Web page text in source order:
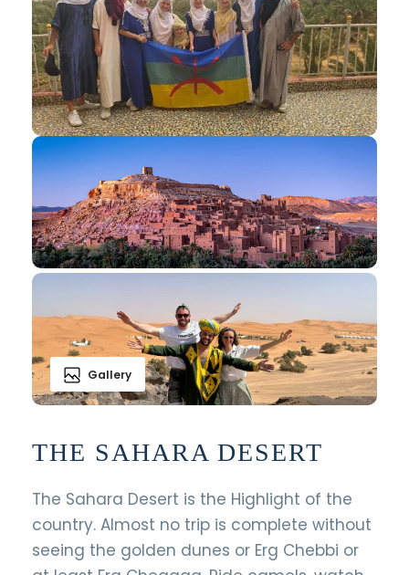
Gallery
THE SAHARA DESERT
The Sahara Desert is the Highlight of the
country. Almost no trip is complete without
seeing the golden dunes or Erg Chebbi or